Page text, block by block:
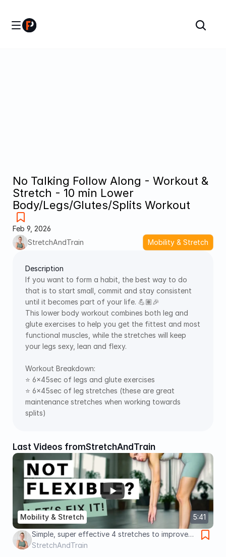
No Talking Follow Along - Workout &
Stretch - 10 min Lower
Body/Legs/Glutes/Splits Workout
Feb 9, 2026
StretchAndTrain
Mobility & Stretch
Description
If you want to form a habit, the best way to do
that is to start small, commit and stay consistent
until it becomes part of your life. 💪🏽🎉
This lower body workout combines both leg and
glute exercises to help you get the fittest and most
functional muscles, while the stretches will keep
your legs sexy, lean and flexy.
Workout Breakdown:
⭐️ 6x45sec of legs and glute exercises
⭐️ 6x45sec of leg stretches (these are great
maintenance stretches when working towards
splits)
Last Videos fromStretchAndTrain
5:41
Mobility & Stretch
Simple, super effective 4 stretches to improve
overall flexibility - Takes 4 min - no equipment!
StretchAndTrain